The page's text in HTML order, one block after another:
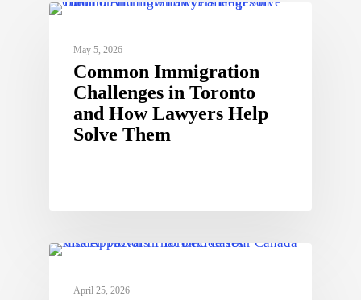
May 5, 2026
Common Immigration
Challenges in Toronto
and How Lawyers Help
Solve Them
April 25, 2026